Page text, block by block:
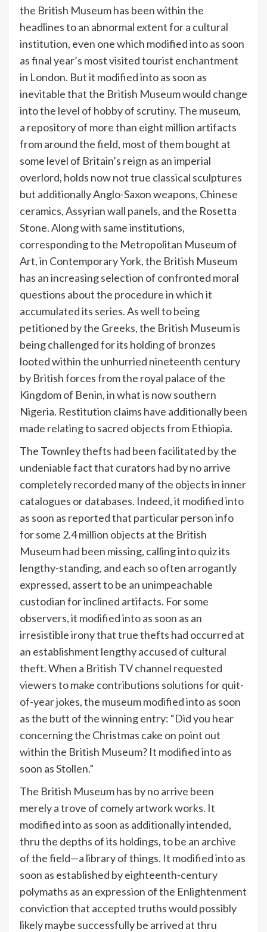
the British Museum has been within the
headlines to an abnormal extent for a cultural
institution, even one which modified into as soon
as final year’s most visited tourist enchantment
in London. But it modified into as soon as
inevitable that the British Museum would change
into the level of hobby of scrutiny. The museum,
a repository of more than eight million artifacts
from around the field, most of them bought at
some level of Britain’s reign as an imperial
overlord, holds now not true classical sculptures
but additionally Anglo-Saxon weapons, Chinese
ceramics, Assyrian wall panels, and the Rosetta
Stone. Along with same institutions,
corresponding to the Metropolitan Museum of
Art, in Contemporary York, the British Museum
has an increasing selection of confronted moral
questions about the procedure in which it
accumulated its series. As well to being
petitioned by the Greeks, the British Museum is
being challenged for its holding of bronzes
looted within the unhurried nineteenth century
by British forces from the royal palace of the
Kingdom of Benin, in what is now southern
Nigeria. Restitution claims have additionally been
made relating to sacred objects from Ethiopia.
The Townley thefts had been facilitated by the
undeniable fact that curators had by no arrive
completely recorded many of the objects in inner
catalogues or databases. Indeed, it modified into
as soon as reported that particular person info
for some 2.4 million objects at the British
Museum had been missing, calling into quiz its
lengthy-standing, and each so often arrogantly
expressed, assert to be an unimpeachable
custodian for inclined artifacts. For some
observers, it modified into as soon as an
irresistible irony that true thefts had occurred at
an establishment lengthy accused of cultural
theft. When a British TV channel requested
viewers to make contributions solutions for quit-
of-year jokes, the museum modified into as soon
as the butt of the winning entry: “Did you hear
concerning the Christmas cake on point out
within the British Museum? It modified into as
soon as Stollen.”
The British Museum has by no arrive been
merely a trove of comely artwork works. It
modified into as soon as additionally intended,
thru the depths of its holdings, to be an archive
of the field—a library of things. It modified into as
soon as established by eighteenth-century
polymaths as an expression of the Enlightenment
conviction that accepted truths would possibly
likely maybe successfully be arrived at thru